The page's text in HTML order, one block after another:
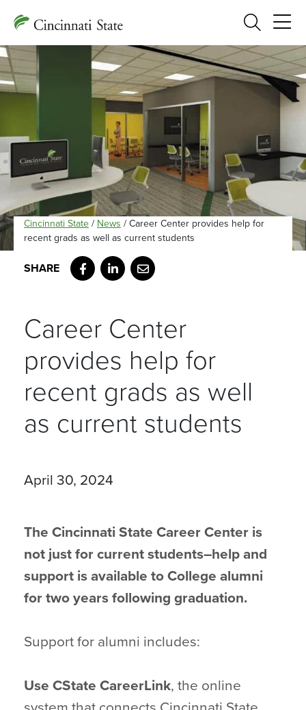
Search
Cincinnati State / News / Career Center provides help for
recent grads as well as current students
Facebook
LinkedIn
Email
Career Center
provides help for
recent grads as well
as current students
April 30, 2024
The Cincinnati State Career Center is
not just for current students–help and
support is available to College alumni
for two years following graduation.
Support for alumni includes:
Use CState CareerLink, the online